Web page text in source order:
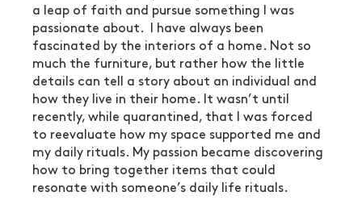
a leap of faith and pursue something I was
passionate about.  I have always been
fascinated by the interiors of a home. Not so
much the furniture, but rather how the little
details can tell a story about an individual and
how they live in their home. It wasn’t until
recently, while quarantined, that I was forced
to reevaluate how my space supported me and
my daily rituals. My passion became discovering
how to bring together items that could
resonate with someone’s daily life rituals.